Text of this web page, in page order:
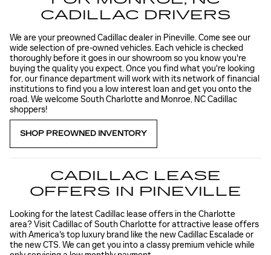
CADILLAC DRIVERS
We are your preowned Cadillac dealer in Pineville. Come see our
wide selection of pre-owned vehicles. Each vehicle is checked
thoroughly before it goes in our showroom so you know you're
buying the quality you expect. Once you find what you're looking
for, our finance department will work with its network of financial
institutions to find you a low interest loan and get you onto the
road. We welcome South Charlotte and Monroe, NC Cadillac
shoppers!
SHOP PREOWNED INVENTORY
CADILLAC LEASE
OFFERS IN PINEVILLE
Looking for the latest Cadillac lease offers in the Charlotte
area? Visit Cadillac of South Charlotte for attractive lease offers
with America's top luxury brand like the new Cadillac Escalade or
the new CTS. We can get you into a classy premium vehicle while